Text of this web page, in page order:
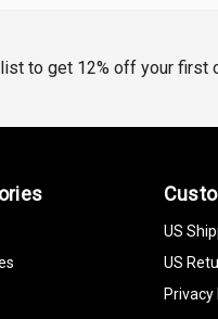
to get 12% off your first
US
US
Privacy